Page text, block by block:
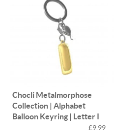
Chocli Metalmorphose
Collection | Alphabet
Balloon Keyring | Letter I
£9.99